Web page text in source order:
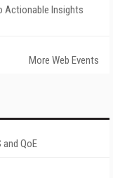
Actionable Insights
More Web Events
QoE